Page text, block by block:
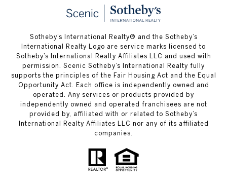
Sotheby’s International Realty® and the Sotheby’s
International Realty Logo are service marks licensed to
Sotheby’s International Realty Affiliates LLC and used with
permission. Scenic Sotheby’s International Realty fully
supports the principles of the Fair Housing Act and the Equal
Opportunity Act. Each office is independently owned and
operated. Any services or products provided by
independently owned and operated franchisees are not
provided by, affiliated with or related to Sotheby’s
International Realty Affiliates LLC nor any of its affiliated
companies.